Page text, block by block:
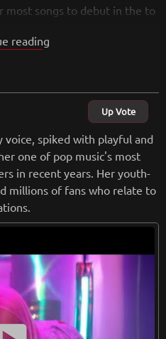
most songs to debut in the to
Fashion, and she was the fac
reading
Up Vote
voice, spiked with playful and
one of pop music's most
in recent years. Her youth-
millions of fans who relate to